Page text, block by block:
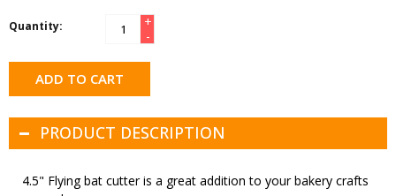
Quantity:
+
-
ADD TO CART
PRODUCT DESCRIPTION
4.5" Flying bat cutter is a great addition to your bakery crafts